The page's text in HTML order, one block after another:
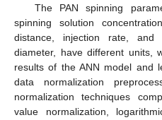
The PAN spinning
spinning solution
distance, injection rate, and
diameter, have different units,
results of the ANN model and
data normalization
normalization techniques
value normalization,